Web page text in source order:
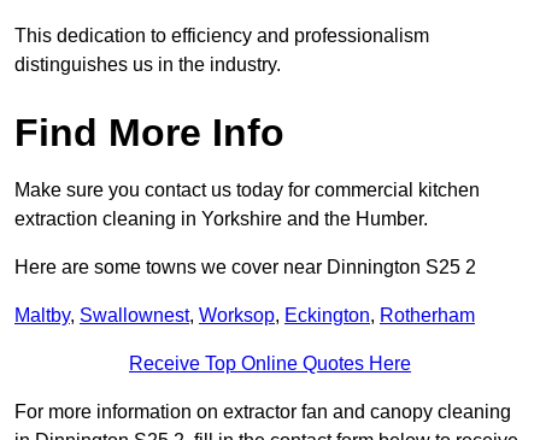
This dedication to efficiency and professionalism
distinguishes us in the industry.
Find More Info
Make sure you contact us today for commercial kitchen
extraction cleaning in Yorkshire and the Humber.
Here are some towns we cover near Dinnington S25 2
Maltby, Swallownest, Worksop, Eckington, Rotherham
Receive Top Online Quotes Here
For more information on extractor fan and canopy cleaning